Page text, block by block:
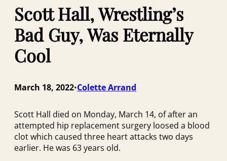
Scott Hall, Wrestling’s
Bad Guy, Was Eternally
Cool
March 18, 2022•Colette Arrand
Scott Hall died on Monday, March 14, of after an
attempted hip replacement surgery loosed a blood
clot which caused three heart attacks two days
earlier. He was 63 years old.